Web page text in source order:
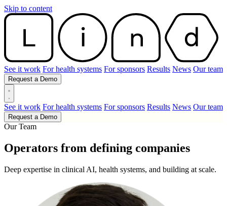
Skip to content
See it work For health systems For sponsors Results News Our team
Request a Demo
See it work For health systems For sponsors Results News Our team
Request a Demo
Our Team
Operators from defining companies
Deep expertise in clinical AI, health systems, and building at scale.